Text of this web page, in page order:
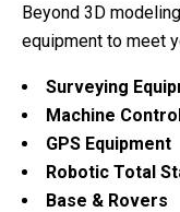
Beyond 3D
equipment to meet
Surveying
Machine
GPS Equipment
Robotic Total
Base & Rovers